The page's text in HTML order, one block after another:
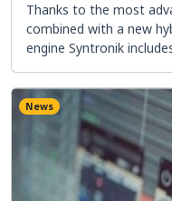
Thanks to the most
combined with a new
engine Syntronik
News